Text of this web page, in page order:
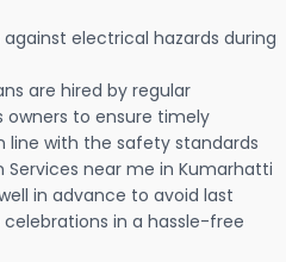
electrical hazards during
are hired by regular
owners to ensure timely
line with the safety standards
Services near me in Kumarhatti
in advance to avoid last
in a hassle-free